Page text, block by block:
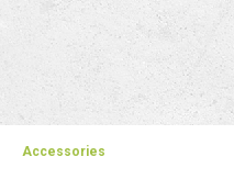
Accessories